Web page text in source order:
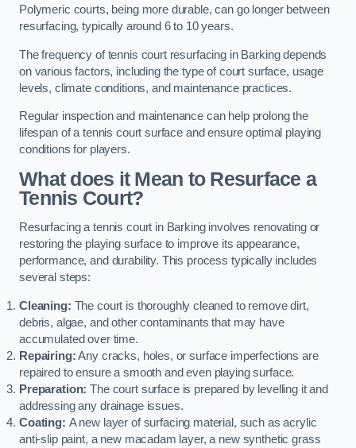
Polymeric courts, being more durable, can go longer between
resurfacing, typically around 6 to 10 years.
The frequency of tennis court resurfacing in Barking depends
on various factors, including the type of court surface, usage
levels, climate conditions, and maintenance practices.
Regular inspection and maintenance can help prolong the
lifespan of a tennis court surface and ensure optimal playing
conditions for players.
What does it Mean to Resurface a
Tennis Court?
Resurfacing a tennis court in Barking involves renovating or
restoring the playing surface to improve its appearance,
performance, and durability. This process typically includes
several steps:
Cleaning: The court is thoroughly cleaned to remove dirt,
debris, algae, and other contaminants that may have
accumulated over time.
Repairing:Any cracks, holes, or surface imperfections are
repaired to ensure a smooth and even playing surface.
Preparation: The court surface is prepared by levelling it and
addressing any drainage issues.
Coating: A new layer of surfacing material, such as acrylic
anti-slip paint, a new macadam layer, a new synthetic grass